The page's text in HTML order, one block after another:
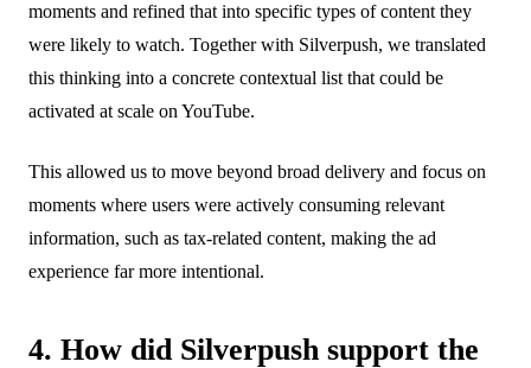
moments and refined that into specific types of content they
were likely to watch. Together with Silverpush, we translated
this thinking into a concrete contextual list that could be
activated at scale on YouTube.
This allowed us to move beyond broad delivery and focus on
moments where users were actively consuming relevant
information, such as tax-related content, making the ad
experience far more intentional.
4. How did Silverpush support the